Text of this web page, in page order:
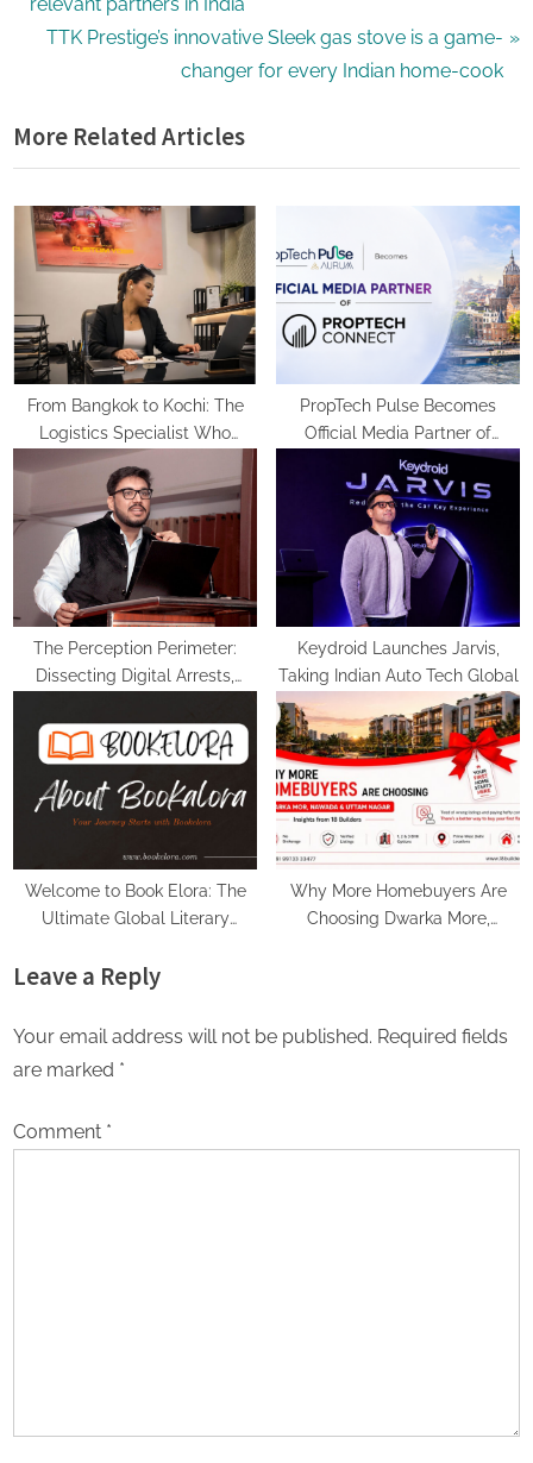
u
s
P
o
s
:
relevant partners in India
N
t
P
o
s
t
TTK Prestige’s innovative Sleek gas stove is a game-
changer for every Indian home-cook
More Related Articles
From Bangkok to Kochi: The
Logistics Specialist Who
Rebuilt Autobacs India’s Import
Line
PropTech Pulse Becomes
Official Media Partner of
PropTech Connect Europe 2026
The Perception Perimeter:
Dissecting Digital Arrests,
Gen Boss Scams
Keydroid Launches Jarvis,
Taking Indian Auto Tech Global
Welcome to Book Elora: The
Ultimate Global Literary
Readers
Why More Homebuyers Are
Choosing Dwarka More,
Leave a Reply
Your email address will not be published. Required fields
are marked *
Comment *